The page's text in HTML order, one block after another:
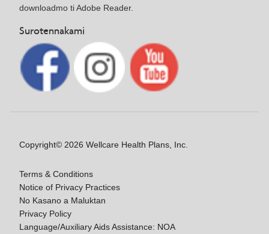
downloadmo ti Adobe Reader.
Surotennakami
Copyright© 2026 Wellcare Health Plans, Inc.
Terms & Conditions
Notice of Privacy Practices
No Kasano a Maluktan
Privacy Policy
Language/Auxiliary Aids Assistance: NOA